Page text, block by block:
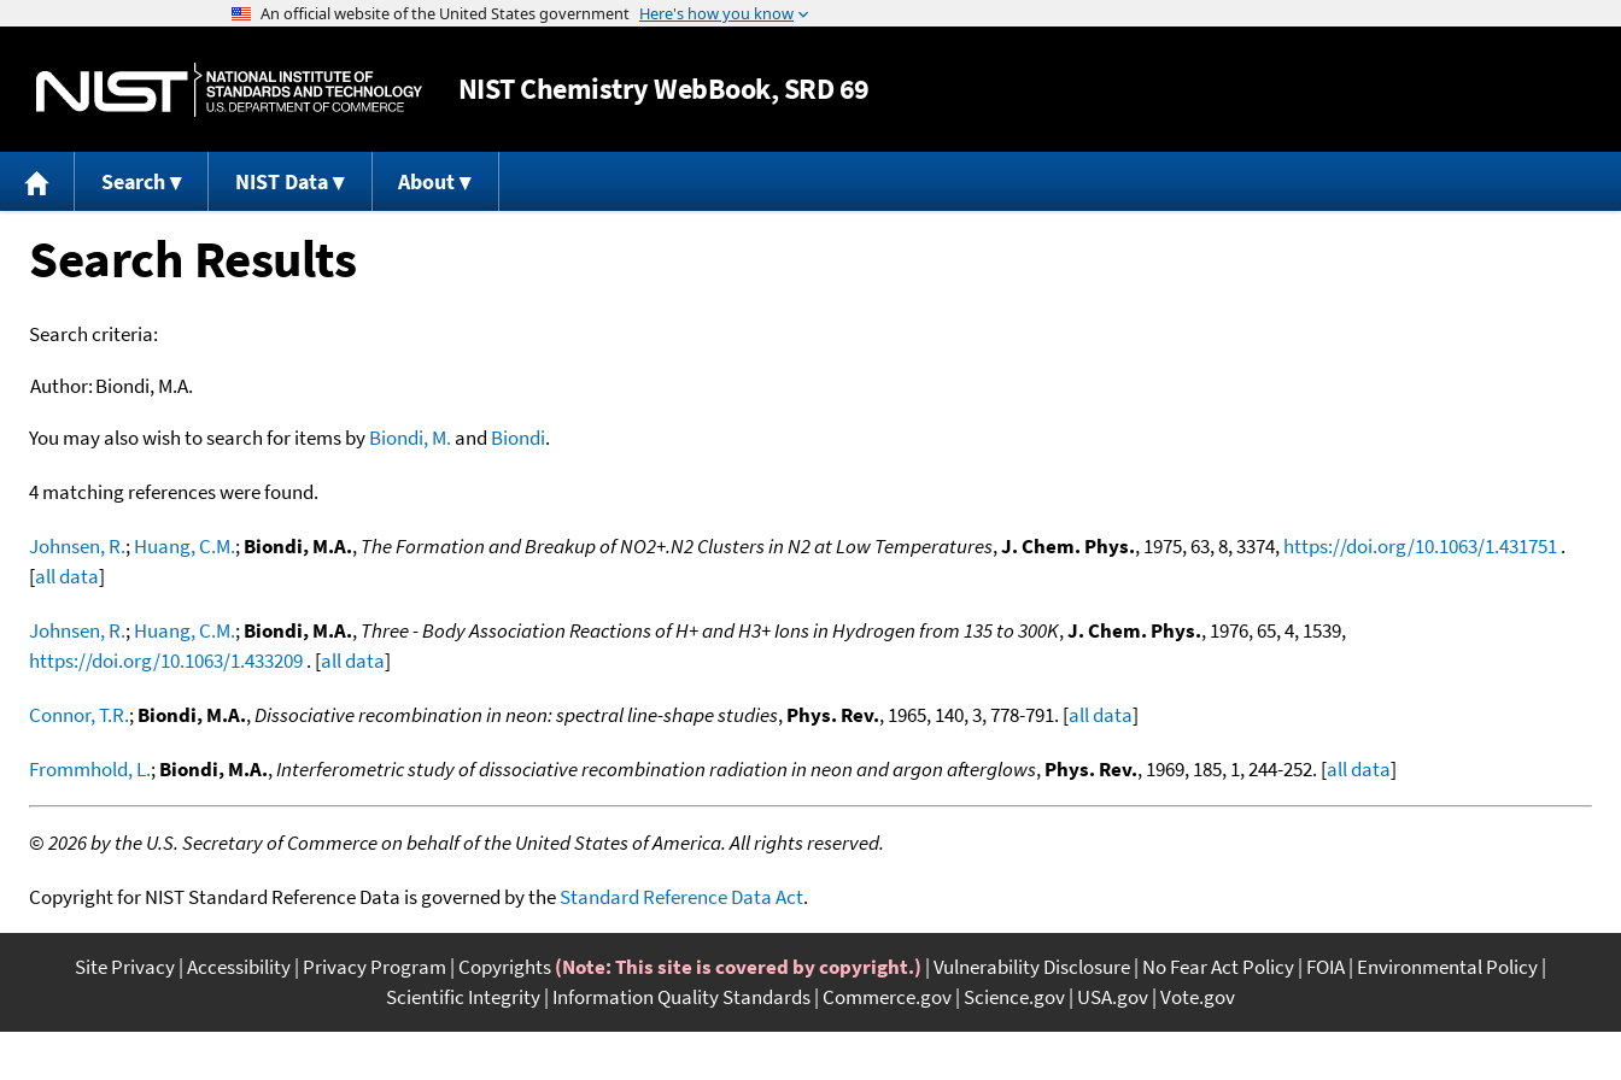
Jump to content
NISTChemistry WebBook, SRD 69
Search NIST Data About
Search Results
Search criteria:
Author:Biondi, M.A.
You may also wish to search for items byBiondi, M. and Biondi.
4 matching references were found.
Johnsen, R.;Huang, C.M.;Biondi, M.A.,The Formation and Breakup of NO2+.N2 Clusters in N2 at Low Temperatures,J. Chem. Phys., 1975, 63, 8, 3374,https://doi.org/10.1063/1.431751.
[all data]
Johnsen, R.;Huang, C.M.;Biondi, M.A.,Three - Body Association Reactions of H+ and H3+ Ions in Hydrogen from 135 to 300K,J. Chem. Phys., 1976, 65, 4, 1539,
https://doi.org/10.1063/1.433209. [all data]
Connor, T.R.;Biondi, M.A.,Dissociative recombination in neon: spectral line-shape studies,Phys. Rev., 1965, 140, 3, 778-791. [all data]
Frommhold, L.;Biondi, M.A.,Interferometric study of dissociative recombination radiation in neon and argon afterglows,Phys. Rev., 1969, 185, 1, 244-252. [all data]
©2026 by the U.S. Secretary of Commerce on behalf of the United States of America. All rights reserved.
Copyright for NIST Standard Reference Data is governed by theStandard Reference Data Act.
Site Privacy Accessibility Privacy Program Copyrights(Note: This site is covered by copyright.) Vulnerability Disclosure No Fear Act Policy FOIA Environmental Policy
Scientific Integrity Information Quality Standards Commerce.gov Science.gov USA.gov Vote.gov